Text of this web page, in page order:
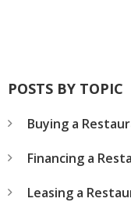
POSTS BY TOPIC
Buying a
Financing a
Leasing a